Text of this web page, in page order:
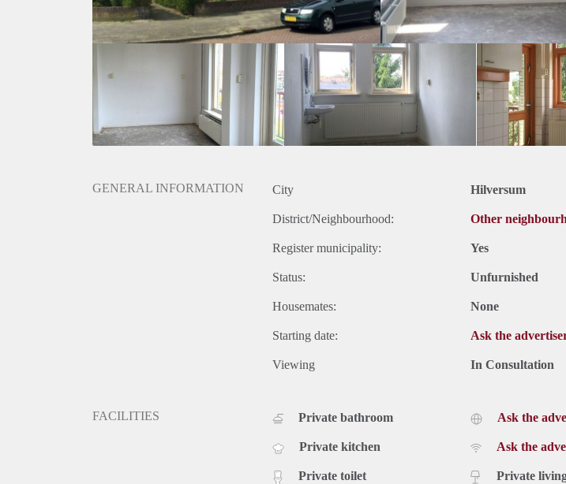
GENERAL INFORMATION City Hilversum
District/Neighbourhood: Other
Register municipality: Yes
Status: Unfurnished
Housemates: None
Starting date: Ask the
Viewing In Consultation
FACILITIES Private bathroom
Private kitchen
Private toilet
Ask the
Ask the
Private